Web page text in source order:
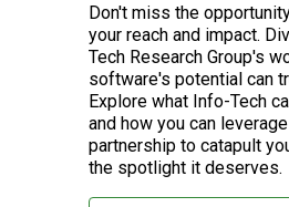
Don't miss the
your reach and impact.
Tech Research Group's
software's potential can
Explore what Info-Tech
and how you can
partnership to catapult
the spotlight it deserves.